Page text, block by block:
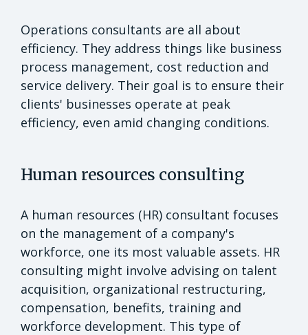
Operations consultants are all about
efficiency. They address things like business
process management, cost reduction and
service delivery. Their goal is to ensure their
clients' businesses operate at peak
efficiency, even amid changing conditions.
Human resources consulting
A human resources (HR) consultant focuses
on the management of a company's
workforce, one its most valuable assets. HR
consulting might involve advising on talent
acquisition, organizational restructuring,
compensation, benefits, training and
workforce development. This type of